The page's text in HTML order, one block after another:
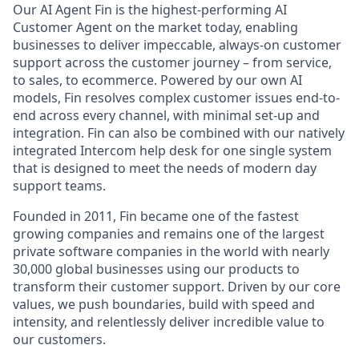
Our AI Agent Fin is the highest-performing AI
Customer Agent on the market today, enabling
businesses to deliver impeccable, always-on customer
support across the customer journey – from service,
to sales, to ecommerce. Powered by our own AI
models, Fin resolves complex customer issues end-to-
end across every channel, with minimal set-up and
integration. Fin can also be combined with our natively
integrated Intercom help desk for one single system
that is designed to meet the needs of modern day
support teams.
Founded in 2011, Fin became one of the fastest
growing companies and remains one of the largest
private software companies in the world with nearly
30,000 global businesses using our products to
transform their customer support. Driven by our core
values, we push boundaries, build with speed and
intensity, and relentlessly deliver incredible value to
our customers.